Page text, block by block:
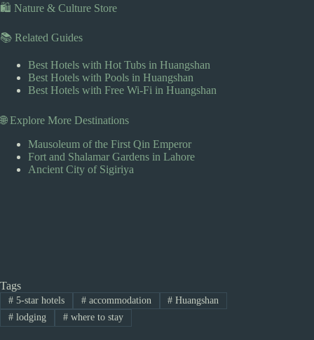
🛍️ Nature & Culture Store
📚 Related Guides
Best Hotels with Hot Tubs in Huangshan
Best Hotels with Pools in Huangshan
Best Hotels with Free Wi-Fi in Huangshan
🌐 Explore More Destinations
Mausoleum of the First Qin Emperor
Fort and Shalamar Gardens in Lahore
Ancient City of Sigiriya
Tags
#5-star hotels #accommodation # Huangshan
#lodging #where to stay